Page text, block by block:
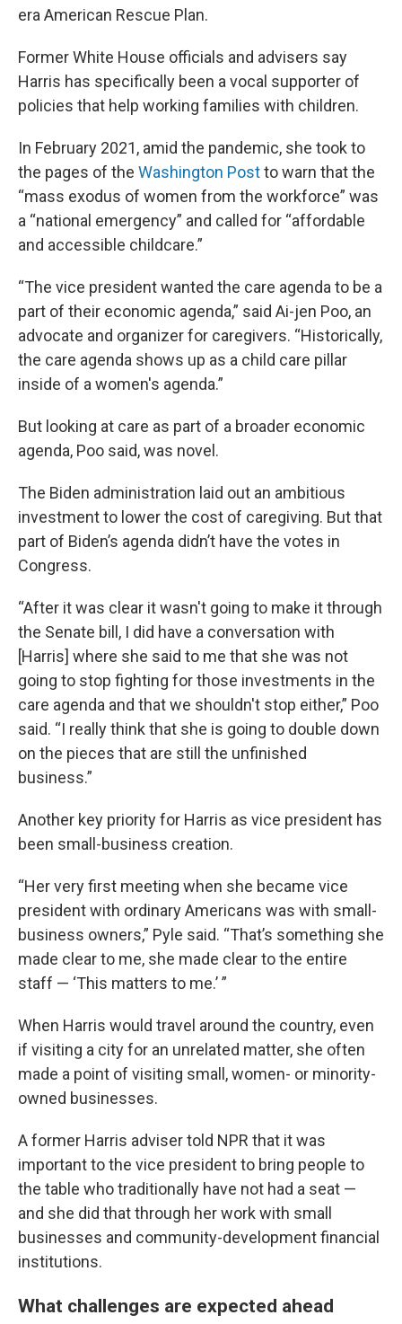
era American Rescue Plan.
Former White House officials and advisers say
Harris has specifically been a vocal supporter of
policies that help working families with children.
In February 2021, amid the pandemic, she took to
the pages of the Washington Postto warn that the
“mass exodus of women from the workforce” was
a “national emergency” and called for “affordable
and accessible childcare.”
“The vice president wanted the care agenda to be a
part of their economic agenda,” said Ai-jen Poo, an
advocate and organizer for caregivers. “Historically,
the care agenda shows up as a child care pillar
inside of a women's agenda.”
But looking at care as part of a broader economic
agenda, Poo said, was novel.
The Biden administration laid out an ambitious
investment to lower the cost of caregiving. But that
part of Biden’s agenda didn’t have the votes in
Congress.
“After it was clear it wasn't going to make it through
the Senate bill, I did have a conversation with
[Harris] where she said to me that she was not
going to stop fighting for those investments in the
care agenda and that we shouldn't stop either,” Poo
said. “I really think that she is going to double down
on the pieces that are still the unfinished
business.”
Another key priority for Harris as vice president has
been small-business creation.
“Her very first meeting when she became vice
president with ordinary Americans was with small-
business owners,” Pyle said. “That’s something she
made clear to me, she made clear to the entire
staff — ‘This matters to me.’ ”
When Harris would travel around the country, even
if visiting a city for an unrelated matter, she often
made a point of visiting small, women- or minority-
owned businesses.
A former Harris adviser told NPR that it was
important to the vice president to bring people to
the table who traditionally have not had a seat —
and she did that through her work with small
businesses and community-development financial
institutions.
What challenges are expected ahead